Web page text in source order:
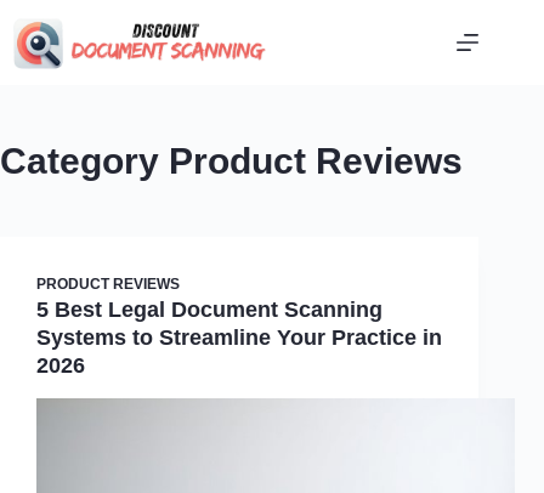
Category Product Reviews
PRODUCT REVIEWS
5 Best Legal Document Scanning
Systems to Streamline Your Practice in
2026